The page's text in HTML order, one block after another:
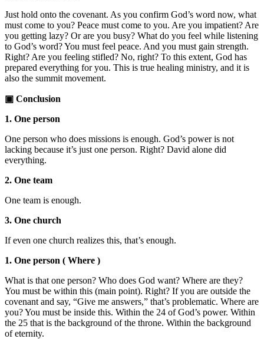
Just hold onto the covenant. As you confirm God’s word now, what
must come to you? Peace must come to you. Are you impatient? Are
you getting lazy? Or are you busy? What do you feel while listening
to God’s word? You must feel peace. And you must gain strength.
Right? Are you feeling stifled? No, right? To this extent, God has
prepared everything for you. This is true healing ministry, and it is
also the summit movement.
▣ Conclusion
1. One person
One person who does missions is enough. God’s power is not
lacking because it’s just one person. Right? David alone did
everything.
2. One team
One team is enough.
3. One church
If even one church realizes this, that’s enough.
1. One person ( Where )
What is that one person? Who does God want? Where are they?
You must be within this (main point). Right? If you are outside the
covenant and say, “Give me answers,” that’s problematic. Where are
you? You must be inside this. Within the 24 of God’s power. Within
the 25 that is the background of the throne. Within the background
of eternity.